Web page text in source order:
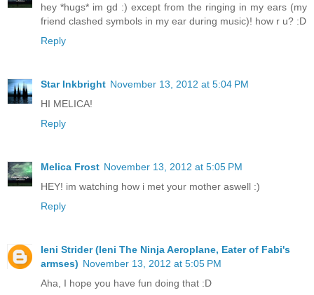
hey *hugs* im gd :) except from the ringing in my ears (my
friend clashed symbols in my ear during music)! how r u? :D
Reply
Star Inkbright November 13, 2012 at 5:04 PM
HI MELICA!
Reply
Melica Frost November 13, 2012 at 5:05 PM
HEY! im watching how i met your mother aswell :)
Reply
Ieni Strider (Ieni The Ninja Aeroplane, Eater of Fabi's
armses) November 13, 2012 at 5:05 PM
Aha, I hope you have fun doing that :D